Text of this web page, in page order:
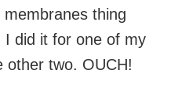
thing
I did it for one of my
other two. OUCH!